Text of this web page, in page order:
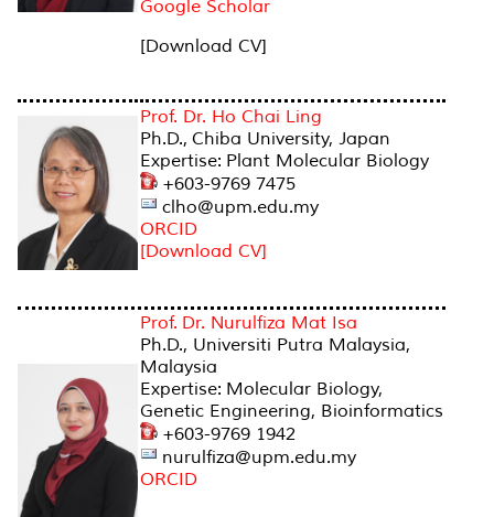
Google Scholar
[Download CV]
Prof. Dr. Ho Chai Ling
Ph.D., Chiba University, Japan
Expertise: Plant Molecular Biology
+603-9769 7475
clho@upm.edu.my
ORCID
[Download CV]
Prof. Dr. Nurulfiza Mat Isa
Ph.D., Universiti Putra Malaysia,
Malaysia
Expertise: Molecular Biology,
Genetic Engineering, Bioinformatics
+603-9769 1942
nurulfiza@upm.edu.my
ORCID